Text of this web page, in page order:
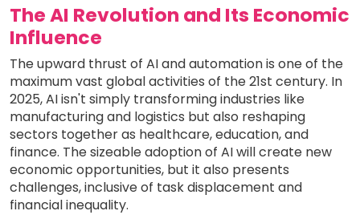
The AI Revolution and Its Economic
Influence
The upward thrust of AI and automation is one of the
maximum vast global activities of the 21st century. In
2025, AI isn't simply transforming industries like
manufacturing and logistics but also reshaping
sectors together as healthcare, education, and
finance. The sizeable adoption of AI will create new
economic opportunities, but it also presents
challenges, inclusive of task displacement and
financial inequality.